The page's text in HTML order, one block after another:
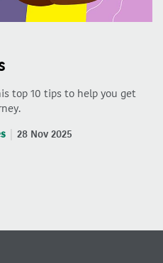
top 10 tips to help you get
28 Nov 2025